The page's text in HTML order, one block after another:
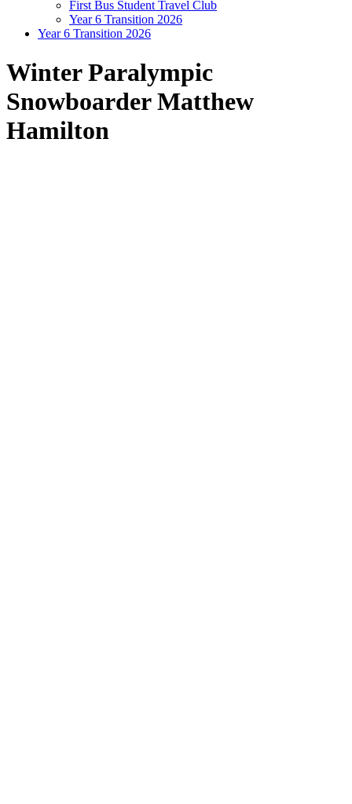
First Bus Student Travel Club
Year 6 Transition 2026
Year 6 Transition 2026
Winter Paralympic
Snowboarder Matthew
Hamilton